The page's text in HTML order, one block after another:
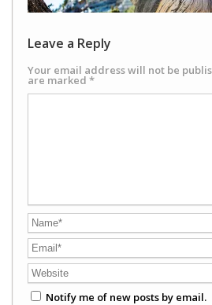
Leave a Reply
Your email address will not be
are marked *
Notify me of new posts by email.